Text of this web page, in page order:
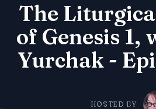
The
of Genesis 1,
Yurchak -
HOSTED BY